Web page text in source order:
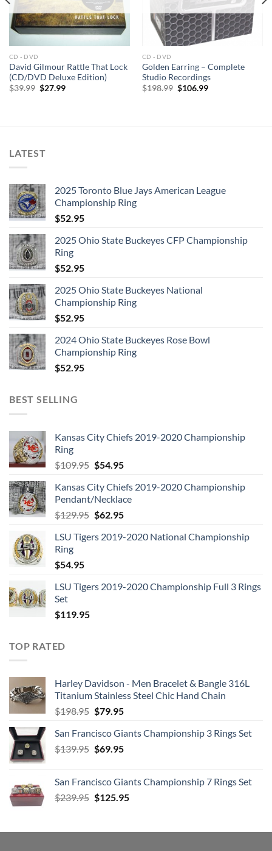
Disc: 1
1. I Saw Her Standing There
3. Anna (Go to Him)
4. Chains
9. P.S. I Love You
11. Do You Want to Know a Secret
12. A Taste of Honey
13. There’s a Place
14. Twist and Shout
1. It Won’t Be Long
2. All I’ve Got to Do
4. Don’t Bother Me
5. Little Child
6. Till There Was You
8. Roll Over Beethoven
10. You Really Got a Hold on Me
11. I Wanna Be Your Man
12. Devil in Her Heart
13. Not a Second Time
14. Money (That’s What I Want)
Disc: 3
1. A Hard Day’s Night
3. If I Fell
4. I’m Happy Just to Dance with You
5. And I Love Her
7. Can’t Buy Me Love
9. I’ll Cry Instead
10. Things We Said Today
11. When I Get Home
12. You Can’t Do That
13. I’ll Be Back
Disc: 4
1. No Reply
CD - DVD
David Gilmour Rattle That Lock
(CD/DVD Deluxe Edition)
$39.99 Original
$27.99Current
CD - DVD
Golden Earring – Complete
Studio Recordings
$198.99 Original
$106.99Current
LATEST
2025 Toronto Blue Jays American League
Championship Ring
$52.95
2025 Ohio State Buckeyes CFP Championship
Ring
$52.95
2025 Ohio State Buckeyes National
Championship Ring
$52.95
2024 Ohio State Buckeyes Rose Bowl
Championship Ring
$52.95
BEST SELLING
Kansas City Chiefs 2019-2020 Championship
Ring
$109.95 Original
was:
$109.95.
$54.95Current
is:
$54.95.
Kansas City Chiefs 2019-2020 Championship
Pendant/Necklace
$129.95 Original
was:
$62.95Current
is:
LSU Tigers 2019-2020 National Championship
Ring
$54.95
LSU Tigers 2019-2020 Championship Full 3 Rings
Set
$119.95
TOP RATED
Harley Davidson - Men Bracelet & Bangle 316L
Titanium Stainless Steel Chic Hand Chain
$198.95 Original
was:
$198.95.
$79.95Current
is:
$79.95.
San Francisco Giants Championship 3 Rings Set
$139.95 Original
$139.95.
$69.95Current
$69.95.
San Francisco Giants Championship 7 Rings Set
$239.95 Original
$239.95.
$125.95Current
$125.95.